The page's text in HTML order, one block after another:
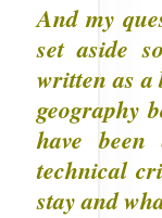
And my
set aside
written as a
geography
have
technical
stay and